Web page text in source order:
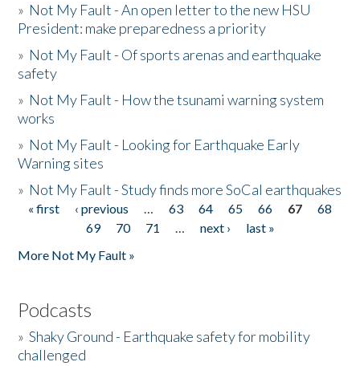
» Not My Fault - An open letter to the new HSU
President: make preparedness a priority
» Not My Fault - Of sports arenas and earthquake
safety
» Not My Fault - How the tsunami warning system
works
» Not My Fault - Looking for Earthquake Early
Warning sites
» Not My Fault - Study finds more SoCal earthquakes
Pages
« first ‹ previous … 63 64 65 66 67
68
69
70 71 … next ›
last »
More Not My Fault »
Podcasts
»Shaky Ground - Earthquake safety for mobility
challenged